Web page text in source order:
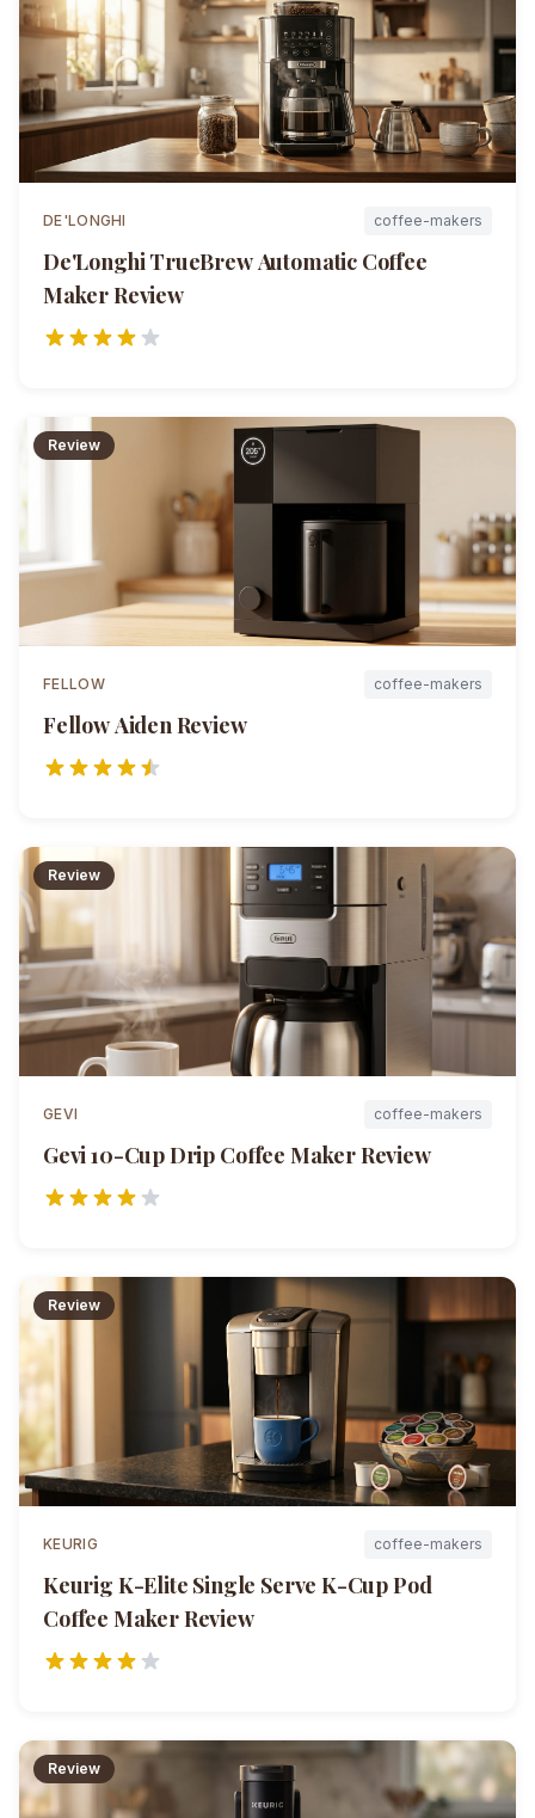
DE'LONGHI coffee-makers
De'Longhi TrueBrew Automatic Coffee
MakerReview
Review
FELLOW coffee-makers
Fellow AidenReview
Review
GEVI coffee-makers
Gevi 10-Cup Drip Coffee MakerReview
Review
KEURIG coffee-makers
Keurig K-Elite Single Serve K-Cup Pod
Coffee MakerReview
Review